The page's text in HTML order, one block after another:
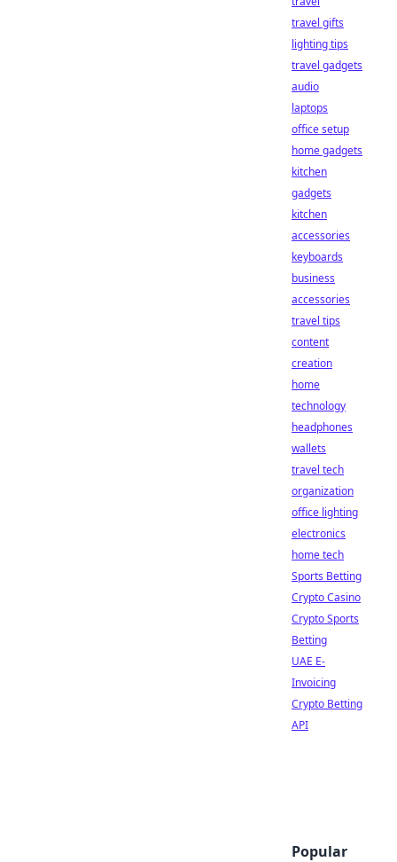
travel gifts
lighting tips
travel gadgets
audio
laptops
office setup
home gadgets
kitchen
gadgets
kitchen
accessories
keyboards
business
accessories
travel tips
content
creation
home
technology
headphones
wallets
travel tech
organization
office lighting
electronics
home tech
Sports Betting
Crypto Casino
Crypto Sports
Betting
UAE E-
Invoicing
Crypto Betting
API
Popular